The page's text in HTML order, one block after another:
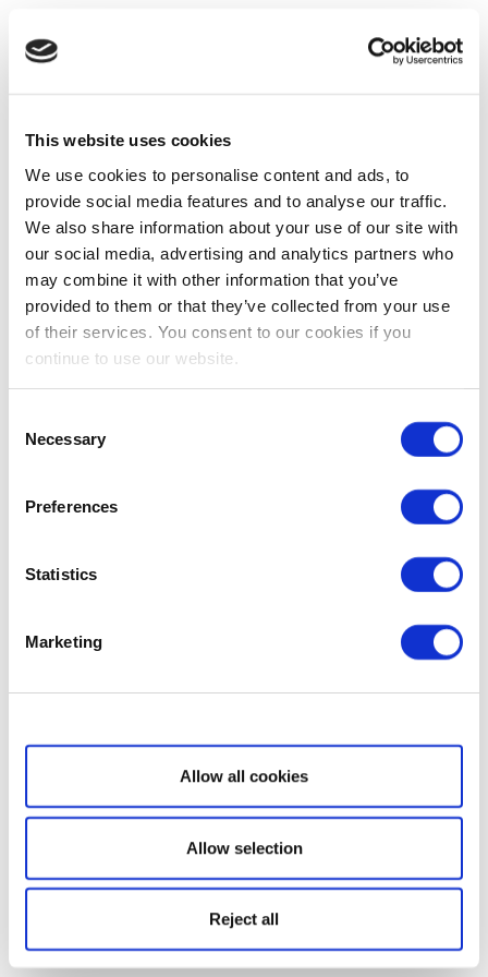
This website uses cookies
We use cookies to personalise content and ads, to
provide social media features and to analyse our traffic.
We also share information about your use of our site with
our social media, advertising and analytics partners who
may combine it with other information that you’ve
provided to them or that they’ve collected from your use
of their services. You consent to our cookies if you
continue to use our website.
Selection
Necessary
Preferences
Statistics
Marketing
Show details
Allow all cookies
Allow selection
Reject all